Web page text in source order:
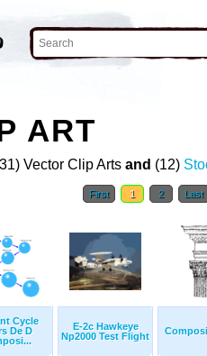
ART
Vector Clip Arts and (12)
First 1 2 Last
Cycle
De D
E-2c Hawkeye
Np2000 Test Flight